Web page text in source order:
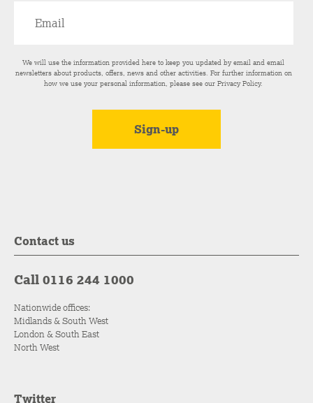
We will use the information provided here to keep you updated by email and email
newsletters about products, offers, news and other activities. For further information on
how we use your personal information, please see ourPrivacy Policy.
Contact us
Call 0116 244 1000
Nationwide offices:
Midlands & South West
London & South East
North West
Twitter